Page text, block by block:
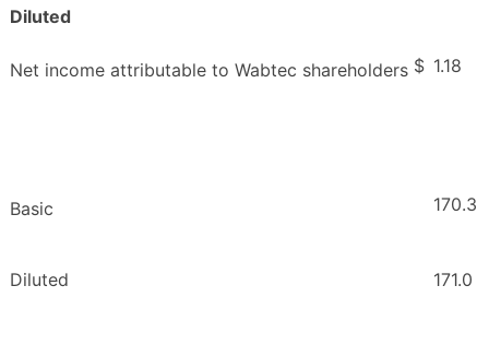
Diluted
Net income attributable to Wabtec shareholders $ 1.18
Basic 170.3
Diluted 171.0